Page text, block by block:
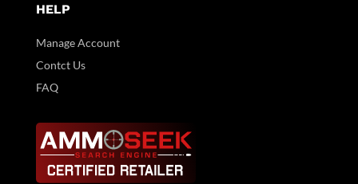
HELP
Manage Account
Contct Us
FAQ